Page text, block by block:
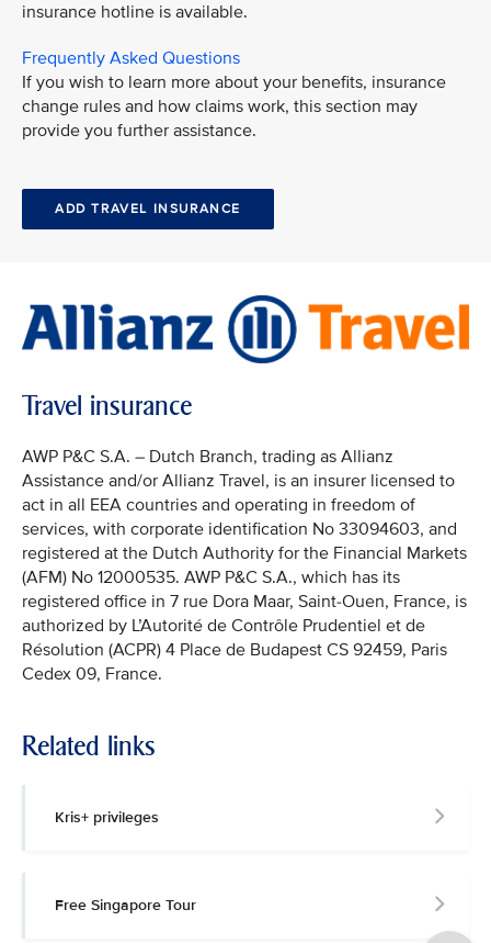
insurance hotline is available.
Frequently Asked Questions
If you wish to learn more about your benefits, insurance
change rules and how claims work, this section may
provide you further assistance.
ADD TRAVEL INSURANCE
Travel insurance
AWP P&C S.A. – Dutch Branch, trading as Allianz
Assistance and/or Allianz Travel, is an insurer licensed to
act in all EEA countries and operating in freedom of
services, with corporate identification No 33094603, and
registered at the Dutch Authority for the Financial Markets
(AFM) No 12000535. AWP P&C S.A., which has its
registered office in 7 rue Dora Maar, Saint-Ouen, France, is
authorized by L’Autorité de Contrôle Prudentiel et de
Résolution (ACPR) 4 Place de Budapest CS 92459, Paris
Cedex 09, France.
Related links
Kris+ privileges
Free Singapore Tour